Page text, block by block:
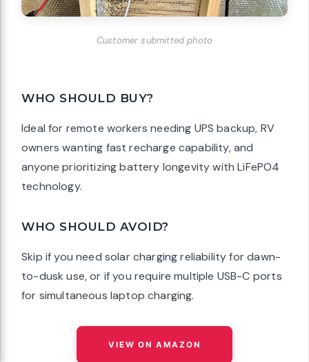
Customer submitted photo
WHO SHOULD BUY?
Ideal for remote workers needing UPS backup, RV
owners wanting fast recharge capability, and
anyone prioritizing battery longevity with LiFePO4
technology.
WHO SHOULD AVOID?
Skip if you need solar charging reliability for dawn-
to-dusk use, or if you require multiple USB-C ports
for simultaneous laptop charging.
VIEW ON AMAZON